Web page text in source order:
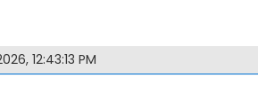
12:43:13 PM